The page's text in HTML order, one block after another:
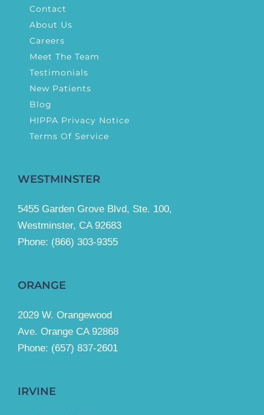
Contact
About Us
Careers
Meet The Team
Testimonials
New Patients
Blog
HIPPA Privacy Notice
Terms Of Service
WESTMINSTER
5455 Garden Grove Blvd, Ste. 100,
Westminster, CA 92683
Phone: (866) 303-9355
ORANGE
2029 W. Orangewood
Ave. Orange CA 92868
Phone: (657) 837-2601
IRVINE